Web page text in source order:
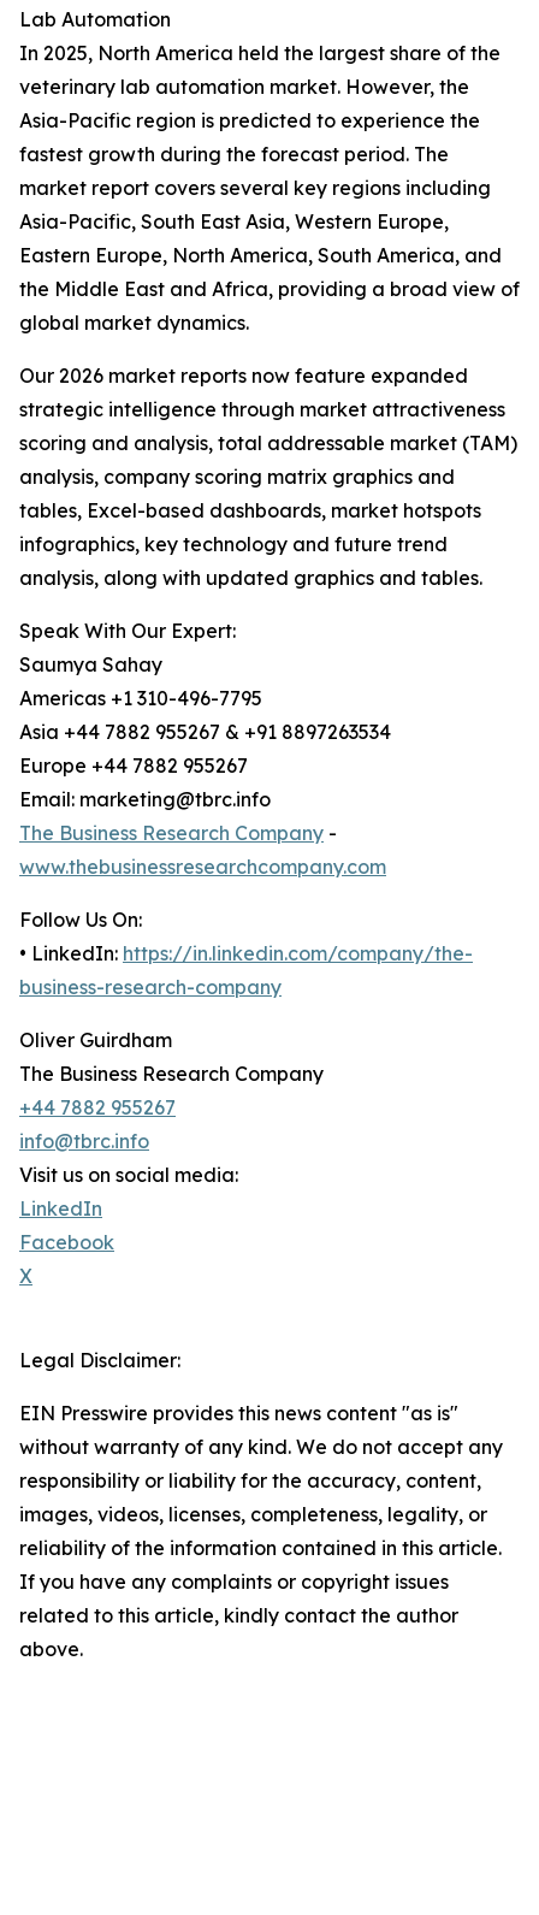
Lab Automation
In 2025, North America held the largest share of the
veterinary lab automation market. However, the
Asia-Pacific region is predicted to experience the
fastest growth during the forecast period. The
market report covers several key regions including
Asia-Pacific, South East Asia, Western Europe,
Eastern Europe, North America, South America, and
the Middle East and Africa, providing a broad view of
global market dynamics.
Our 2026 market reports now feature expanded
strategic intelligence through market attractiveness
scoring and analysis, total addressable market (TAM)
analysis, company scoring matrix graphics and
tables, Excel-based dashboards, market hotspots
infographics, key technology and future trend
analysis, along with updated graphics and tables.
Speak With Our Expert:
Saumya Sahay
Americas +1 310-496-7795
Asia +44 7882 955267 & +91 8897263534
Europe +44 7882 955267
Email: marketing@tbrc.info
The Business Research Company -
www.thebusinessresearchcompany.com
Follow Us On:
• LinkedIn: https://in.linkedin.com/company/the-
business-research-company
Oliver Guirdham
The Business Research Company
+44 7882 955267
info@tbrc.info
Visit us on social media:
LinkedIn
Facebook
X
Legal Disclaimer:
EIN Presswire provides this news content "as is"
without warranty of any kind. We do not accept any
responsibility or liability for the accuracy, content,
images, videos, licenses, completeness, legality, or
reliability of the information contained in this article.
If you have any complaints or copyright issues
related to this article, kindly contact the author
above.